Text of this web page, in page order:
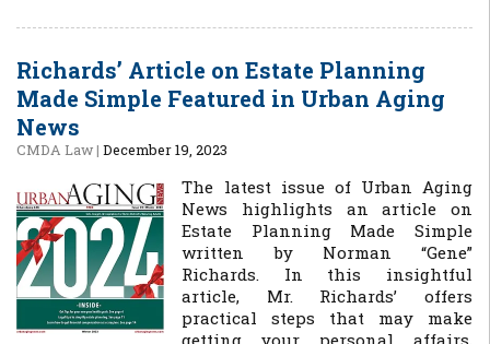
Richards’ Article on Estate Planning
Made Simple Featured in Urban Aging
News
CMDA Law| December 19, 2023
The latest issue of Urban Aging
News highlights an article on
Estate Planning Made Simple
written by Norman “Gene”
Richards. In this insightful
article, Mr. Richards’ offers
practical steps that may make
getting your personal affairs,